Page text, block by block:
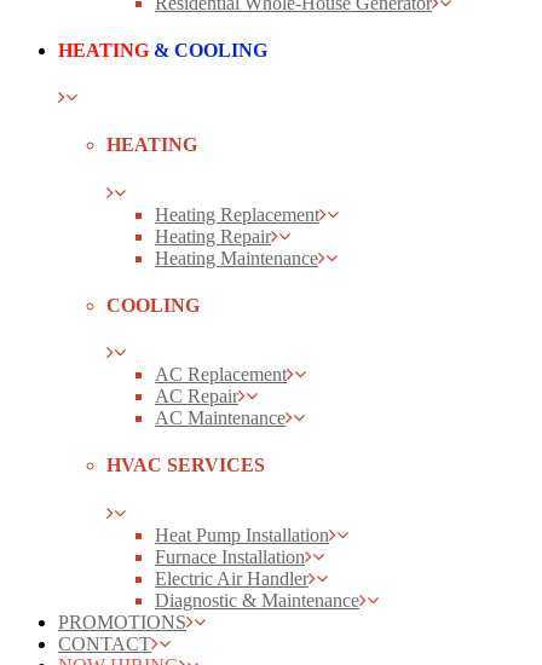
HEATING & COOLING
HEATING
Heating Replacement
Heating Repair
Heating Maintenance
COOLING
AC Replacement
AC Repair
AC Maintenance
HVAC SERVICES
Heat Pump Installation
Furnace Installation
Electric Air Handler
Diagnostic & Maintenance
PROMOTIONS
CONTACT